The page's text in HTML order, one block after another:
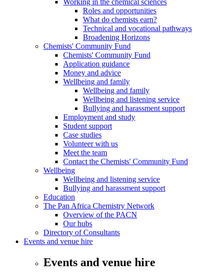
Working in the chemical sciences
Roles and opportunities
What do chemists earn?
Technical and vocational pathways
Broadening Horizons
Chemists' Community Fund
Chemists' Community Fund
Application guidance
Money and advice
Wellbeing and family
Wellbeing and family
Wellbeing and listening service
Bullying and harassment support
Employment and study
Student support
Case studies
Volunteer with us
Meet the team
Contact the Chemists' Community Fund
Wellbeing
Wellbeing and listening service
Bullying and harassment support
Education
The Pan Africa Chemistry Network
Overview of the PACN
Our hubs
Directory of Consultants
Events and venue hire
Events and venue hire